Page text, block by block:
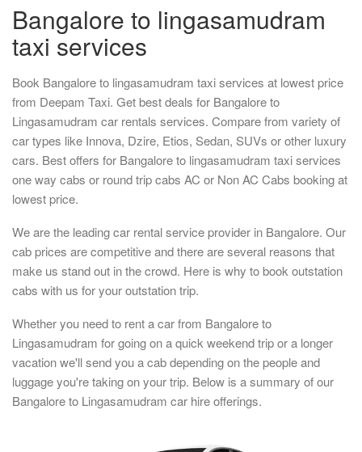
Bangalore to lingasamudram
taxi services
Book Bangalore to lingasamudram taxi services at lowest price
from Deepam Taxi. Get best deals for Bangalore to
Lingasamudram car rentals services. Compare from variety of
car types like Innova, Dzire, Etios, Sedan, SUVs or other luxury
cars. Best offers for Bangalore to lingasamudram taxi services
one way cabs or round trip cabs AC or Non AC Cabs booking at
lowest price.
We are the leading car rental service provider in Bangalore. Our
cab prices are competitive and there are several reasons that
make us stand out in the crowd. Here is why to book outstation
cabs with us for your outstation trip.
Whether you need to rent a car from Bangalore to
Lingasamudram for going on a quick weekend trip or a longer
vacation we'll send you a cab depending on the people and
luggage you're taking on your trip. Below is a summary of our
Bangalore to Lingasamudram car hire offerings.